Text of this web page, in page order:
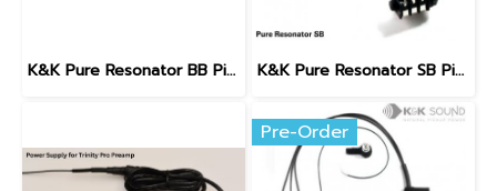
K&K Pure Resonator BB Pickup (Biscuit Bridge) K&K Pure Resonator SB Pickup (Spider Bridge)
Pre-Order